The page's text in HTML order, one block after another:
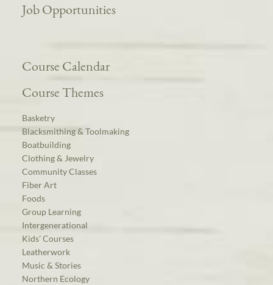
Job Opportunities
Course Calendar
Course Themes
Basketry
Blacksmithing & Toolmaking
Boatbuilding
Clothing & Jewelry
Community Classes
Fiber Art
Foods
Group Learning
Intergenerational
Kids’ Courses
Leatherwork
Music & Stories
Northern Ecology